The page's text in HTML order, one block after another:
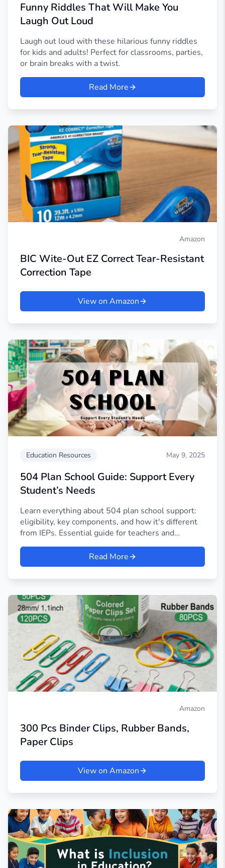
Funny Riddles That Will Make You
Laugh Out Loud
Laugh out loud with these hilarious funny riddles
for kids and adults! Perfect for classrooms, parties,
or brain breaks with a twist.
Read More
Amazon
BIC Wite-Out EZ Correct Tear-Resistant
Correction Tape
View on Amazon
Education Resources May 9, 2025
504 Plan School Guide: Support Every
Student’s Needs
Learn everything about 504 plan school support:
eligibility, key components, and how it's different
from IEPs. Essential guide for teachers and
parents.
Read More
Amazon
300 Pcs Binder Clips, Rubber Bands,
Paper Clips
View on Amazon